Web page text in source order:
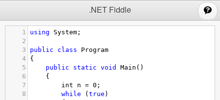
.NET Fiddle
1 using System ;
2
3
public class
Program
4
{
5
public static void Main ()
6
{
7
int n = 0 ;
8
while ( true )